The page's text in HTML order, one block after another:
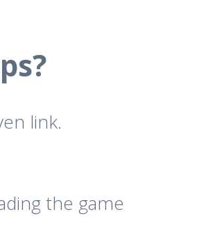
link.
the game